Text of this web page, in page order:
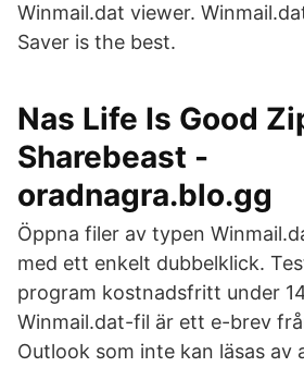
Winmail.dat viewer.
Saver is the best.
Nas Life Is Good
Sharebeast -
oradnagra.blo.gg
‎Öppna filer av typen
med ett enkelt dubbelklick.
program kostnadsfritt under
Winmail.dat-fil är ett e-brev
Outlook som inte kan läsas av